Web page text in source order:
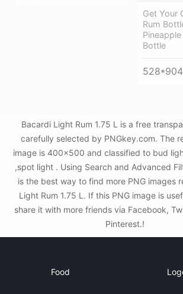
Get Your
Rum
Pineapple
Bottle
528*904
Bacardi Light Rum 1.75 L is a free
carefully selected by PNGkey.com. The
image is 400x500 and classified to bud
,spot light . Using Search and Advanced
is the best way to find more PNG images
Light Rum 1.75 L. If this PNG image is
share it with more friends via Facebook,
Pinterest.!
Food